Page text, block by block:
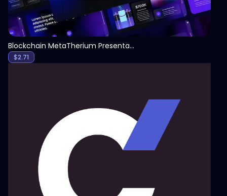
Blockchain MetaTherium Presentation Template
$2.71